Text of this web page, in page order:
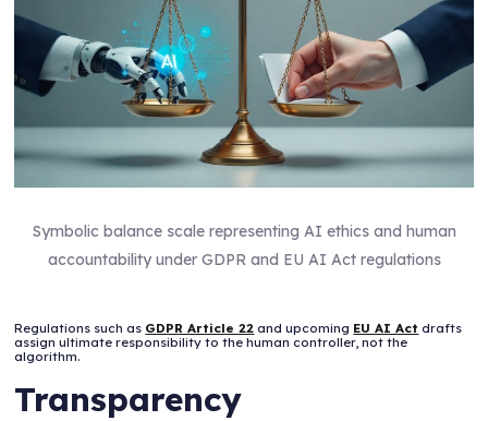
Symbolic balance scale representing AI ethics and human
accountability under GDPR and EU AI Act regulations
Regulations such as GDPR Article 22 and upcoming EU AI Act drafts
assign ultimate responsibility to the human controller, not the
algorithm.
Transparency